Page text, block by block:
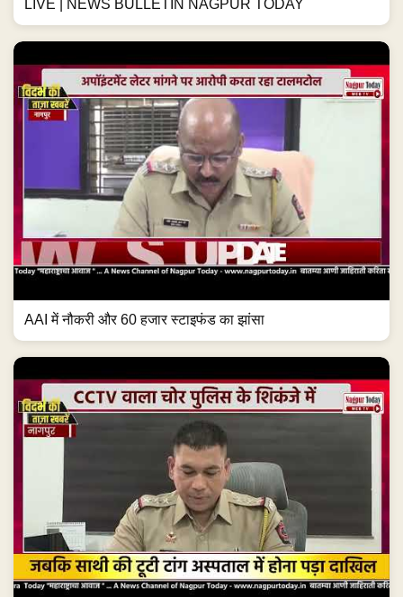
LIVE | NEWS BULLETIN NAGPUR TODAY
AAI में नौकरी और 60 हजार स्टाइफंड का झांसा